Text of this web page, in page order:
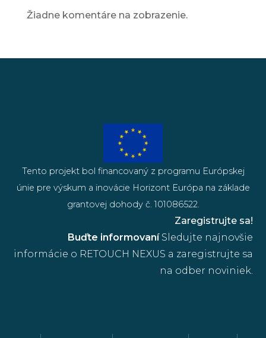
Žiadne komentáre na zobrazenie.
Buďte informovaníSledujte najnovšie
informácie o RETOUCH NEXUS a zaregistrujte sa
na odber noviniek.
Zaregistrujte sa!
Tento projekt bol financovaný z programu Európskej
únie pre výskum a inovácie Horizont Európa na základe
grantovej dohody č. 101086522.